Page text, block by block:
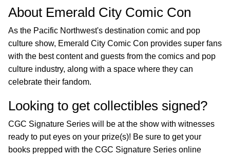
About Emerald City Comic Con
As the Pacific Northwest's destination comic and pop
culture show, Emerald City Comic Con provides super fans
with the best content and guests from the comics and pop
culture industry, along with a space where they can
celebrate their fandom.
Looking to get collectibles signed?
CGC Signature Series will be at the show with witnesses
ready to put eyes on your prize(s)! Be sure to get your
books prepped with the CGC Signature Series online